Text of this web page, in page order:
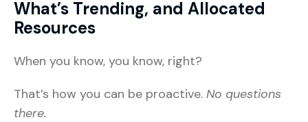
What’s Trending, and Allocated
Resources
When you know, you know, right?
That’s how you can be proactive. No questions
there.